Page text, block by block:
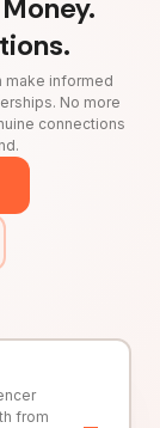
make informed
No more
connections
from